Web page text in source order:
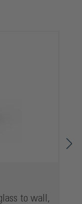
to wall,